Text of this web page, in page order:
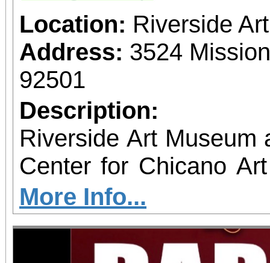
Location: Riverside
Address: 3524
92501
Description:
Riverside Art Museum
Center for Chicano
you to join us for
June 1 – September 7,
support provided by
More Info...